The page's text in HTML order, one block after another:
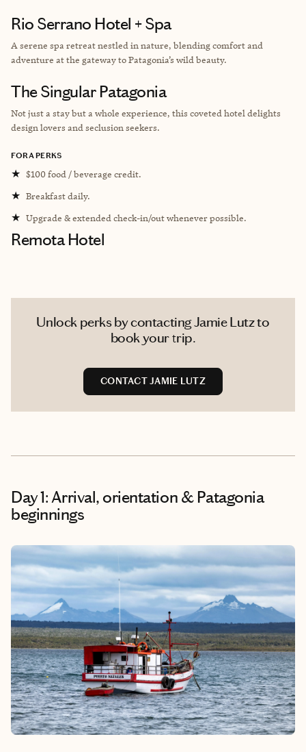
Rio Serrano Hotel + Spa
A serene spa retreat nestled in nature, blending comfort and
adventure at the gateway to Patagonia’s wild beauty.
The Singular Patagonia
Not just a stay but a whole experience, this coveted hotel delights
design lovers and seclusion seekers.
FORA PERKS
★ $100 food / beverage credit.
★ Breakfast daily.
★ Upgrade & extended check-in/out whenever possible.
Remota Hotel
Unlock perks by contacting Jamie Lutz to
book your trip.
CONTACT JAMIE LUTZ
Day 1: Arrival, orientation & Patagonia
beginnings